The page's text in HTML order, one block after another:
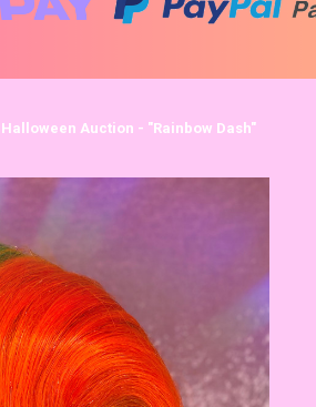
Halloween Auction - "Rainbow Dash"